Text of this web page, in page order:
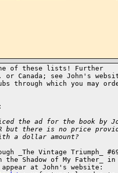
of these lists! Further
Canada; see John's
through which you may
the ad for the book by
but there is no price
a dollar amount?
_The Vintage Triumph_
Shadow of My Father_ in
at John's website: